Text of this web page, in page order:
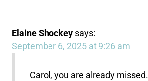
Elaine Shockey says:
September 6, 2025 at 9:26 am
Carol, you are already missed.